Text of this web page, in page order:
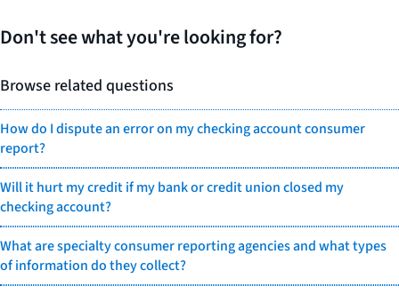
Don't see what you're looking for?
Browse related questions
How do I dispute an error on my checking account consumer
report?
Will it hurt my credit if my bank or credit union closed my
checking account?
What are specialty consumer reporting agencies and what types
of information do they collect?